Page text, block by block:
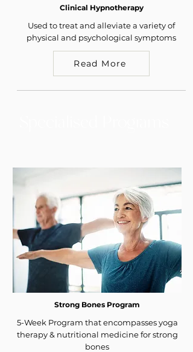
Clinical Hypnotherapy
Used to treat and alleviate a variety of
physical and psychological symptoms
Read More
Strong Bones Program
5-Week Program that encompasses yoga
therapy & nutritional medicine for strong
bones